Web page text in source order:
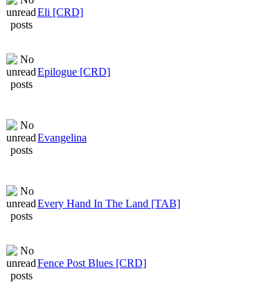
Eli [CRD]
Epilogue [CRD]
Evangelina
Every Hand In The Land [TAB]
Fence Post Blues [CRD]